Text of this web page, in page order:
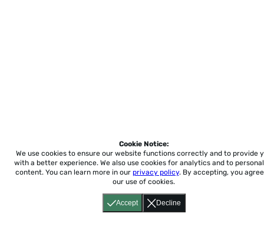
Accept Decline
Cookie Notice:
We use cookies to ensure our website functions correctly and to provide
with a better experience. We also use cookies for analytics and to
content. You can learn more in our privacy policy. By accepting, you
our use of cookies.